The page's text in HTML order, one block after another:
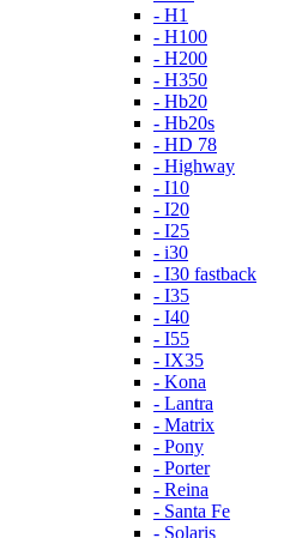
- H1
- H100
- H200
- H350
- Hb20
- Hb20s
- HD 78
- Highway
- I10
- I20
- I25
- i30
- I30 fastback
- I35
- I40
- I55
- IX35
- Kona
- Lantra
- Matrix
- Pony
- Porter
- Reina
- Santa Fe
- Solaris